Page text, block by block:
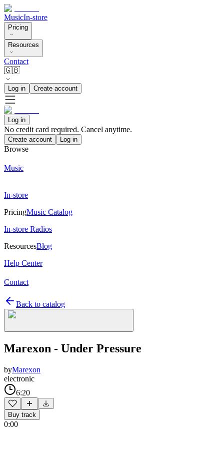
MusicIn-store
Pricing
Resources
Contact
🇬🇧
Log in Create account
Log in
No credit card required. Cancel anytime.
Create account Log in
Browse
Music
In-store
PricingMusic Catalog
In-store Radios
ResourcesBlog
Help Center
Contact
Back to catalog
Marexon - Under Pressure
byMarexon
electronic
6:20
Buy track
0:00